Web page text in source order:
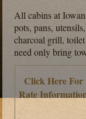
All cabins at
pots, pans,
charcoal grill,
need only bring
Click Here For
Rate